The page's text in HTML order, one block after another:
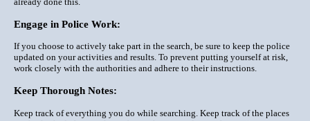
Engage in Police Work:
If you choose to actively take part in the search, be sure to keep the police
updated on your activities and results. To prevent putting yourself at risk,
work closely with the authorities and adhere to their instructions.
Keep Thorough Notes:
Keep track of everything you do while searching. Keep track of the places